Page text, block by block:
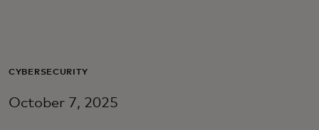
For business
CYBERSECURITY
October 7, 2025